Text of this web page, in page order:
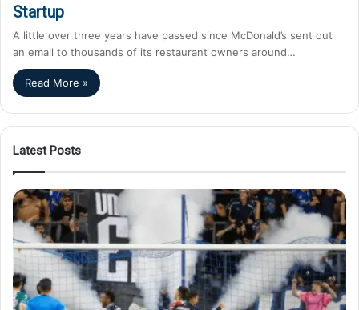
Startup
A little over three years have passed since McDonald’s sent out
an email to thousands of its restaurant owners around…
Read More »
Latest Posts